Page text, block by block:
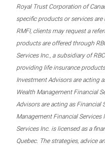
Royal Trust Corporation of
specific products or services
RMFI, clients may request a
products are offered through
Services Inc., a subsidiary of
providing life insurance
Investment Advisors are acting
Wealth Management Financial
Advisors are acting as Financial
Management Financial Services
Services Inc. is licensed as a
Quebec. The strategies, advice